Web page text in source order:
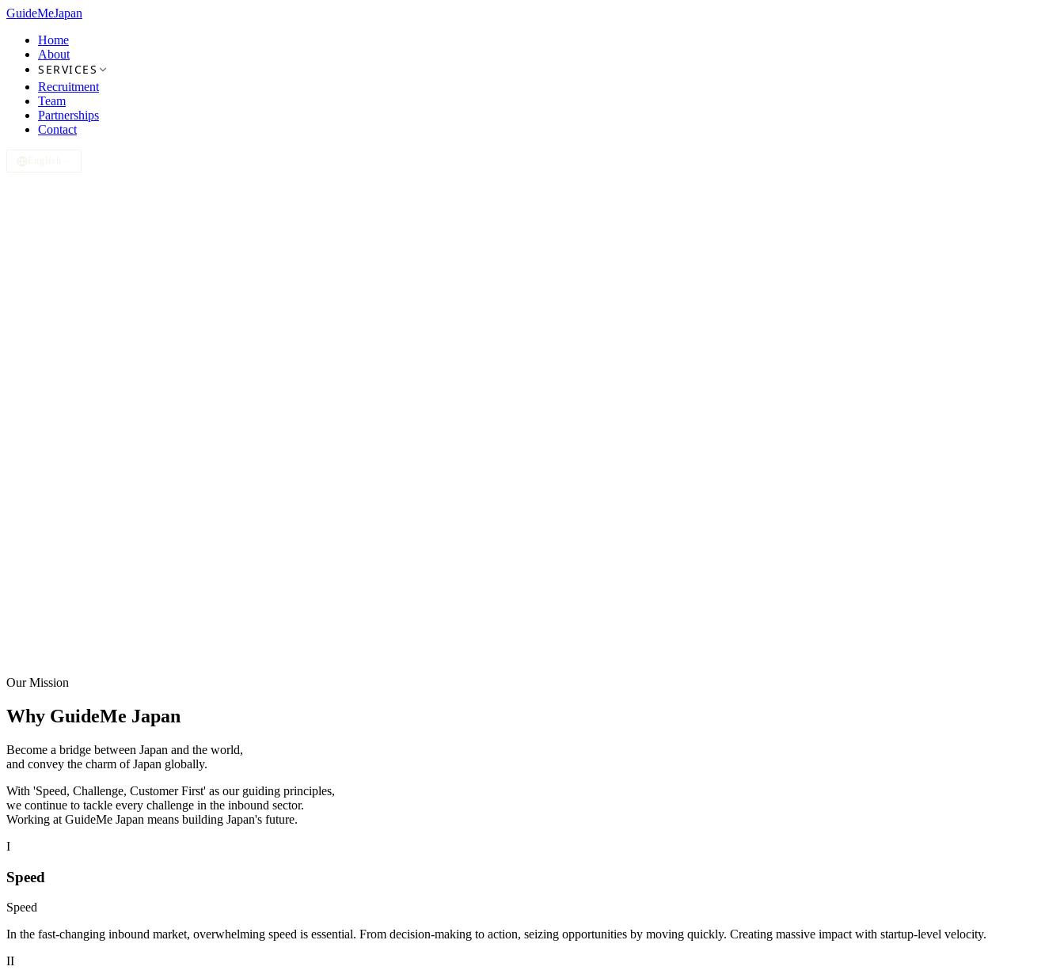
GuideMeJapan
Home
About
SERVICES
Recruitment
Team
Partnerships
Contact
Our Mission
Why GuideMe Japan
Become a bridge between Japan and the world,
and convey the charm of Japan globally.
With 'Speed, Challenge, Customer First' as our guiding principles,
we continue to tackle every challenge in the inbound sector.
Working at GuideMe Japan means building Japan's future.
I
Speed
Speed
In the fast-changing inbound market, overwhelming speed is essential. From decision-making to action, seizing opportunities by moving quickly. Creating massive impact with startup-level velocity.
II